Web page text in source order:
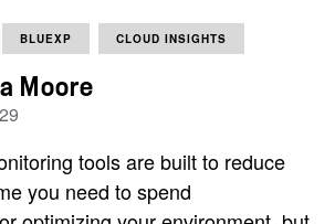
BLUEXP CLOUD INSIGHTS
Moore
tools are built to reduce
you need to spend